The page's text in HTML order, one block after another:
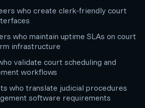
who create clerk-friendly court
who maintain uptime SLAs on court
infrastructure
validate court scheduling and
workflows
who translate judicial procedures
software requirements